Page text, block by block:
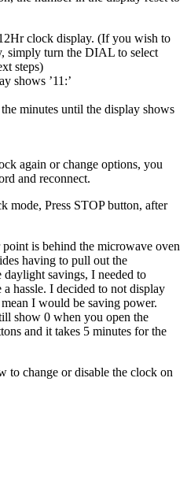
clock display. (If you wish to
simply turn the DIAL to select
steps)
shows ’11:’
minutes until the display shows
again or change options, you
and reconnect.
mode, Press STOP button, after
is behind the microwave oven
having to pull out the
savings, I needed to
a hassle. I decided to not display
I would be saving power.
show 0 when you open the
and it takes 5 minutes for the
to change or disable the clock on